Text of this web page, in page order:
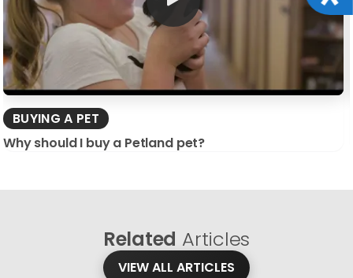
BUYING A PET
Why should I buy a Petland pet?
Related Articles
VIEW ALL ARTICLES